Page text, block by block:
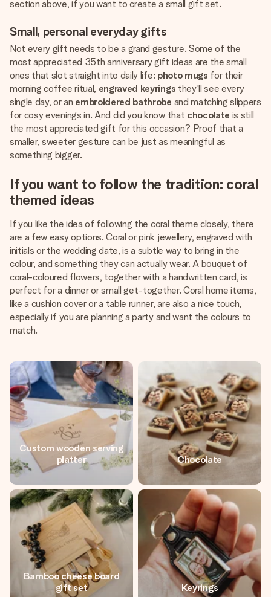
section above, if you want to create a small gift set.
Small, personal everyday gifts
Not every gift needs to be a grand gesture. Some of the
most appreciated 35th anniversary gift ideas are the small
ones that slot straight into daily life: photo mugs for their
morning coffee ritual, engraved keyrings they'll see every
single day, or an embroidered bathrobe and matching slippers
for cosy evenings in. And did you know that chocolate is still
the most appreciated gift for this occasion? Proof that a
smaller, sweeter gesture can be just as meaningful as
something bigger.
If you want to follow the tradition: coral
themed ideas
If you like the idea of following the coral theme closely, there
are a few easy options. Coral or pink jewellery, engraved with
initials or the wedding date, is a subtle way to bring in the
colour, and something they can actually wear. A bouquet of
coral-coloured flowers, together with a handwritten card, is
perfect for a dinner or small get-together. Coral home items,
like a cushion cover or a table runner, are also a nice touch,
especially if you are planning a party and want the colours to
match.
Custom wooden serving
platter
Chocolate
Bamboo cheese board
gift set
Keyrings